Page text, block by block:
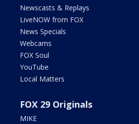
Newscasts & Replays
LiveNOW from FOX
News Specials
Webcams
FOX Soul
YouTube
Local Matters
FOX 29 Originals
MIKE